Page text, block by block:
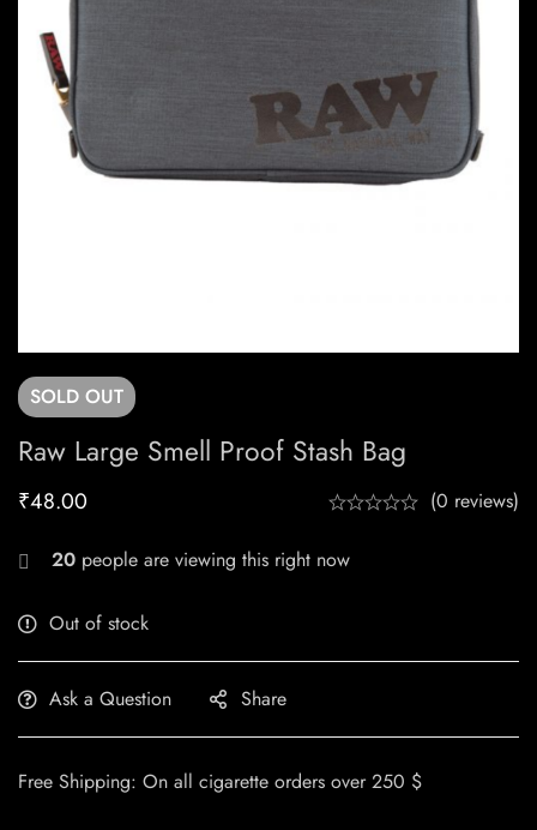
SOLD OUT
Raw Large Smell Proof Stash Bag
₹48.00 (0 reviews)
27people are viewing this right now
Out of stock
Ask a Question Share
Free Shipping: On all cigarette orders over 250 $